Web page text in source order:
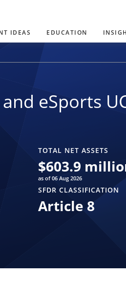
IDEAS EDUCATION
eSports
TOTAL NET ASSETS
$603.9
as of 06 Aug 2026
SFDR CLASSIFICATION
Article 8